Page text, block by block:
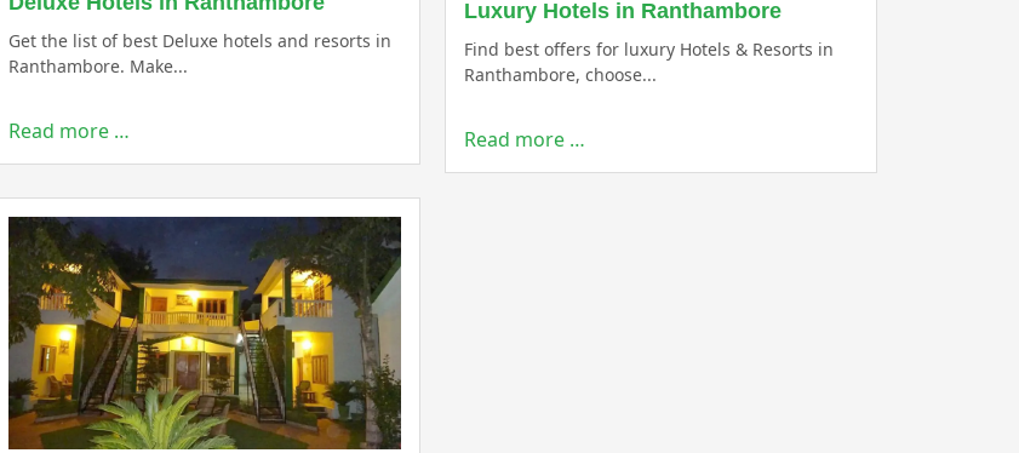
Get the list of best Deluxe hotels and resorts in
Ranthambore. Make...
Read more …
Luxury Hotels in Ranthambore
Find best offers for luxury Hotels & Resorts in
Ranthambore, choose...
Read more …